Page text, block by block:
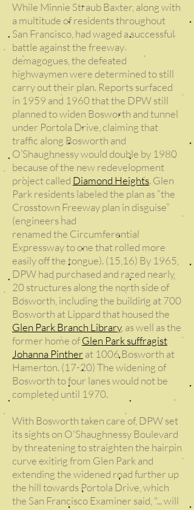
While Minnie Straub Baxter, along with
a multitude of residents throughout
San Francisco, had waged a successful
battle against the freeway
demagogues, the defeated
highwaymen were determined to still
carry out their plan. Reports surfaced
in 1959 and 1960 that the DPW still
planned to widen Bosworth and tunnel
under Portola Drive, claiming that
traffic along Bosworth and
O’Shaughnessy would double by 1980
because of the new redevelopment
project called Diamond Heights. Glen
Park residents labeled the plan as “the
Crosstown Freeway plan in disguise”
(engineers had
renamed the Circumferential
Expressway to one that rolled more
easily off the tongue). (15,16) By 1965,
DPW had purchased and razed nearly
20 structures along the north side of
Bosworth, including the building at 700
Bosworth at Lippard that housed the
Glen Park Branch Library, as well as the
former home ofGlen Park suffragist
Johanna Pintherat 1006 Bosworth at
Hamerton. (17-20) The widening of
Bosworth to four lanes would not be
completed until 1970.
With Bosworth taken care of, DPW set
its sights on O'Shaughnessy Boulevard
by threatening to straighten the hairpin
curve exiting from Glen Park and
extending the widened road further up
the hill towards Portola Drive, which
the San Francisco Examiner said, "... will